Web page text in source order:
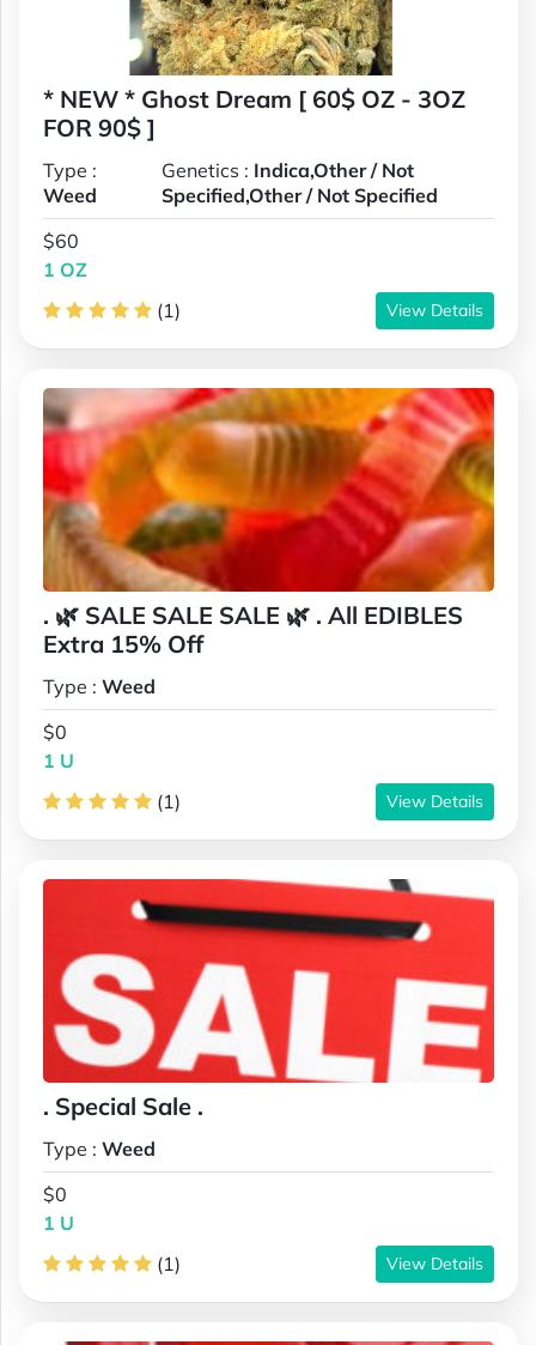
* NEW * Ghost Dream [ 60$ OZ - 3OZ
FOR 90$ ]
Type :
Weed
Genetics : Indica,Other / Not
Specified,Other / Not Specified
$60
1 OZ
(1)
View Details
. 🌿 SALE SALE SALE 🌿 . All EDIBLES
Extra 15% Off
Type : Weed
$0
1 U
(1)
View Details
. Special Sale .
Type : Weed
$0
1 U
(1)
View Details